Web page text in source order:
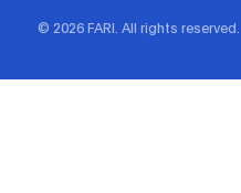
© 2026 FARI. All rights reserved.